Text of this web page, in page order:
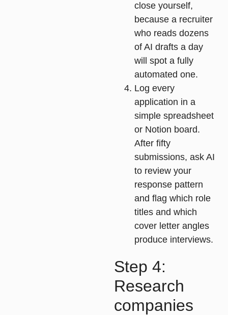
close yourself,
because a recruiter
who reads dozens
of AI drafts a day
will spot a fully
automated one.
Log every
application in a
simple spreadsheet
or Notion board.
After fifty
submissions, ask AI
to review your
response pattern
and flag which role
titles and which
cover letter angles
produce interviews.
Step 4:
Research
companies